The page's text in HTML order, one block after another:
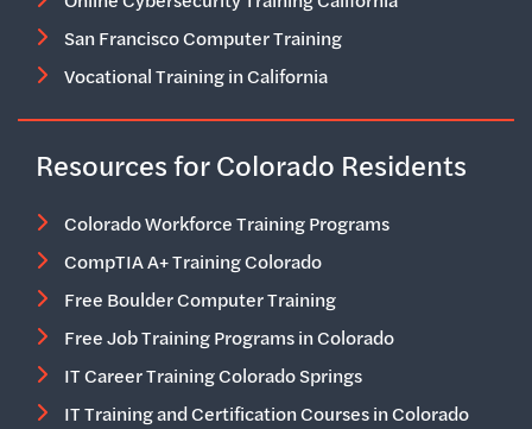
San Francisco Computer Training
Vocational Training in California
Resources for Colorado Residents
Colorado Workforce Training Programs
CompTIA A+ Training Colorado
Free Boulder Computer Training
Free Job Training Programs in Colorado
IT Career Training Colorado Springs
IT Training and Certification Courses in Colorado